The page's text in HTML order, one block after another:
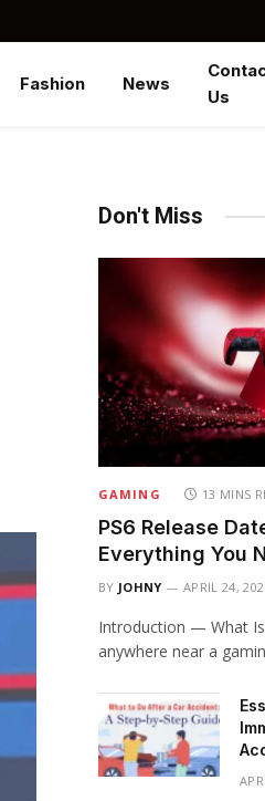
Fashion News
Us
Don't Miss
GAMING 13 MINS
PS6 Release
Everything You
BY JOHNY APRIL 24,
Introduction — What Is
anywhere near a